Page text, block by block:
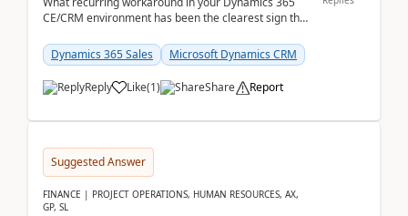
CE/CRM environment has been the clearest sign that
becom...
Dynamics 365 Sales Microsoft Dynamics CRM
Reply Like(1) Share Report
Suggested Answer
FINANCE | PROJECT OPERATIONS, HUMAN RESOURCES, AX,
GP, SL